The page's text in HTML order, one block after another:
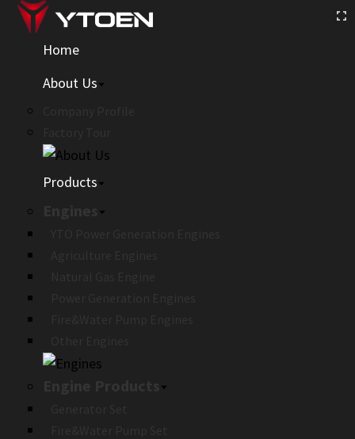
Home
About Us
Products